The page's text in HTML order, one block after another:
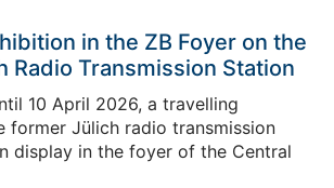
in the ZB Foyer on the
Radio Transmission Station
10 April 2026, a travelling
former Jülich radio transmission
display in the foyer of the Central